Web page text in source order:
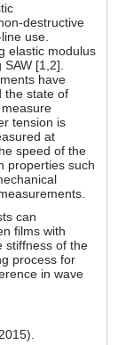
destructive
use.
elastic modulus
[1,2].
have
the state of
tension is
at
speed of the
properties such
can
films with
stiffness of the
process for
in wave